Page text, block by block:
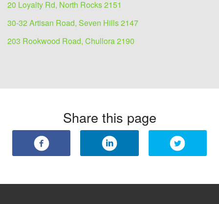
20 Loyalty Rd, North Rocks 2151
30-32 Artisan Road, Seven Hills 2147
203 Rookwood Road, Chullora 2190
Share this page